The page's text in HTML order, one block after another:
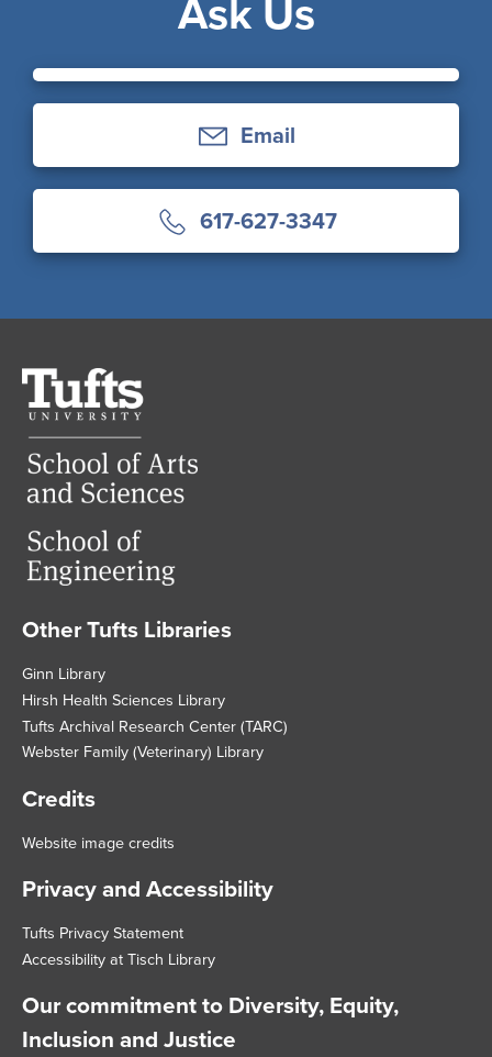
Ask Us
Email
617-627-3347
Footer
Other Tufts Libraries
Ginn Library
Hirsh Health Sciences Library
Tufts Archival Research Center (TARC)
Webster Family (Veterinary) Library
Credits
Website image credits
Privacy and Accessibility
Tufts Privacy Statement
Accessibility at Tisch Library
Our commitment to Diversity, Equity,
Inclusion and Justice